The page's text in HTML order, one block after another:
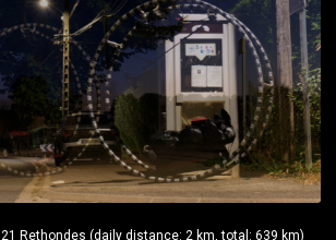
Rethondes (daily distance: 2 km, total: 639 km)